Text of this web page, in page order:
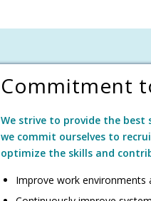
Commitment
We strive to provide the best
we commit ourselves to
optimize the skills and
Improve work environments